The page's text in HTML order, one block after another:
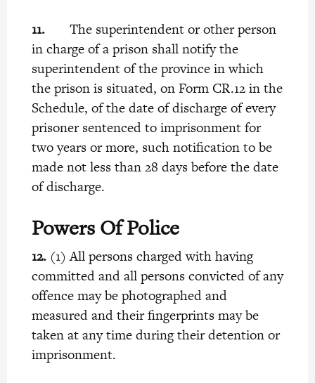
11.The superintendent or other person
in charge of a prison shall notify the
superintendent of the province in which
the prison is situated, on Form CR.12 in the
Schedule, of the date of discharge of every
prisoner sentenced to imprisonment for
two years or more, such notification to be
made not less than 28 days before the date
of discharge.
Powers Of Police
12. (1) All persons charged with having
committed and all persons convicted of any
offence may be photographed and
measured and their fingerprints may be
taken at any time during their detention or
imprisonment.